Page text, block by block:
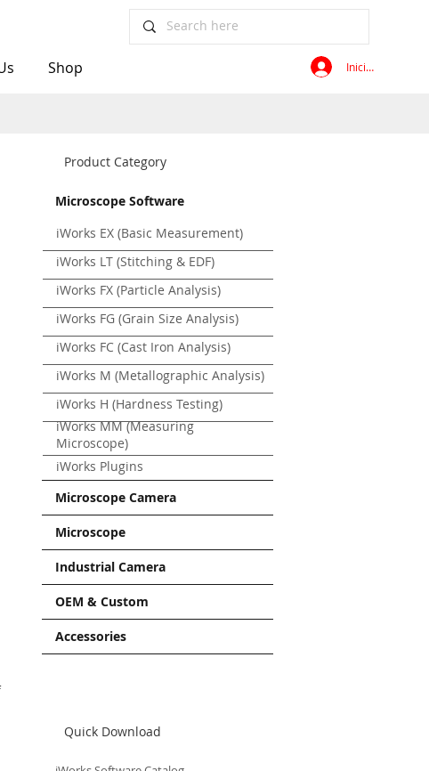
Shop Iniciar sesión
Product Category
Microscope Software
iWorks EX (Basic Measurement)
iWorks LT (Stitching & EDF)
iWorks FX (Particle Analysis)
iWorks FG (Grain Size Analysis)
iWorks FC (Cast Iron Analysis)
iWorks M (Metallographic Analysis)
iWorks H (Hardness Testing)
iWorks MM (Measuring
Microscope)
iWorks Plugins
Microscope Camera
Microscope
Industrial Camera
OEM & Custom
Accessories
Quick Download